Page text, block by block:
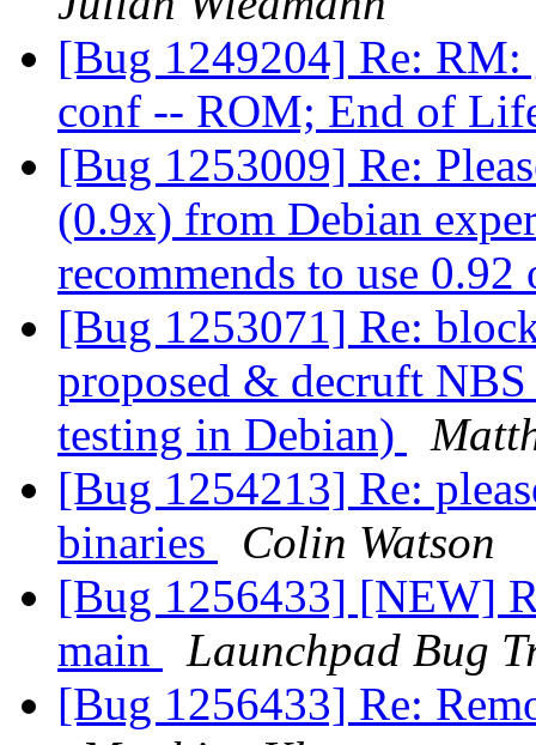
[Bug 1249204] Re: RM:
conf -- ROM; End of
[Bug 1253009] Re:
(0.9x) from Debian
recommends to use
[Bug 1253071] Re:
proposed & decruft
testing in Debian)
[Bug 1254213] Re:
binaries
Colin Watson
[Bug 1256433] [NEW]
main
Launchpad Bug
[Bug 1256433] Re: